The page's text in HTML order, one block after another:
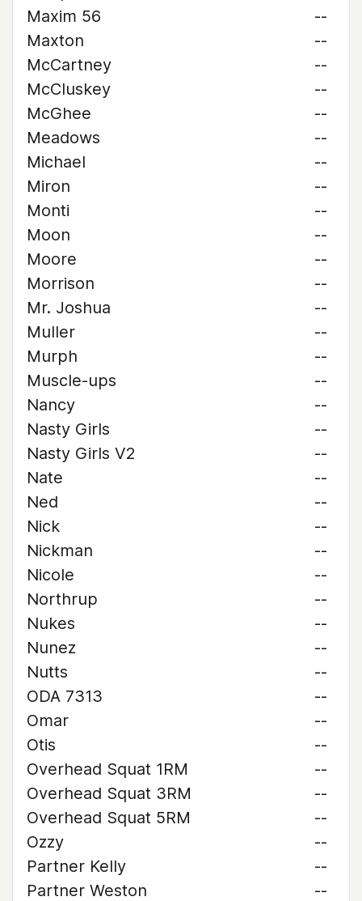
Maxim 56
--
Maxton
--
McCartney
--
McCluskey
--
McGhee
--
Meadows
--
Michael
--
Miron
--
Monti
--
Moon
--
Moore
--
Morrison
--
Mr. Joshua
--
Muller
--
Murph
--
Muscle-ups
--
Nancy
--
Nasty Girls
--
Nasty Girls V2
--
Nate
--
Ned
--
Nick
--
Nickman
--
Nicole
--
Northrup
--
Nukes
--
Nunez
--
Nutts
--
ODA 7313
--
Omar
--
Otis
--
Overhead Squat 1RM
--
Overhead Squat 3RM
--
Overhead Squat 5RM
--
Ozzy
--
Partner Kelly
--
Partner Weston
--